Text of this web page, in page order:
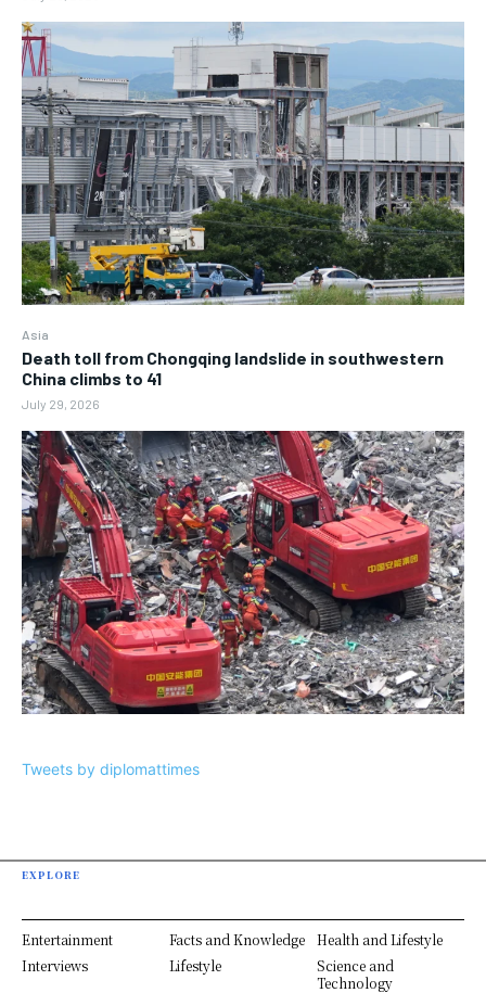
Asia
Death toll from Chongqing landslide in southwestern
China climbs to 41
July 29, 2026
Tweets by diplomattimes
EXPLORE
Entertainment Facts and Knowledge
Health and Lifestyle
Interviews
Lifestyle
Science and
Technology